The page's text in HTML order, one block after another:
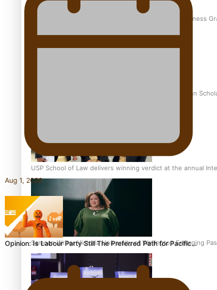
A Leap of Faith: From Public Service in Samoa to Business
University of Otago Signs Agreement Supporting Fijian
USP School of Law delivers winning verdict at the annual
Samoan Writer Victoria University of Wellington Emerging
Aug 1, 2026
Opinion: Is Labour Party Still The Preferred Path for Pacific…